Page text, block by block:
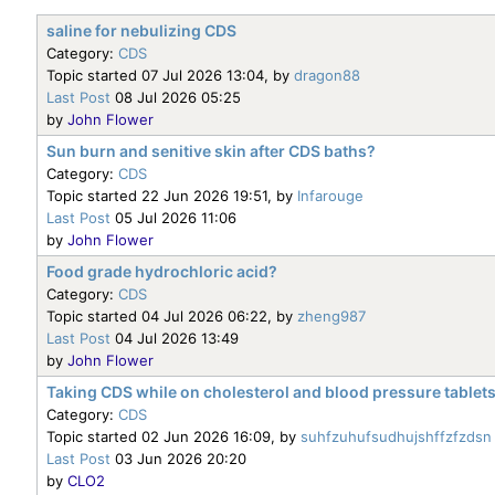
saline for nebulizing CDS
Category: CDS
Topic started 07 Jul 2026 13:04, by dragon88
Last Post 08 Jul 2026 05:25
by John Flower
Sun burn and senitive skin after CDS baths?
Category: CDS
Topic started 22 Jun 2026 19:51, by Infarouge
Last Post 05 Jul 2026 11:06
by John Flower
Food grade hydrochloric acid?
Category: CDS
Topic started 04 Jul 2026 06:22, by zheng987
Last Post 04 Jul 2026 13:49
by John Flower
Taking CDS while on cholesterol and blood pressure
Category: CDS
Topic started 02 Jun 2026 16:09, by suhfzuhufsudhujshffzfzdsn
Last Post 03 Jun 2026 20:20
by CLO2